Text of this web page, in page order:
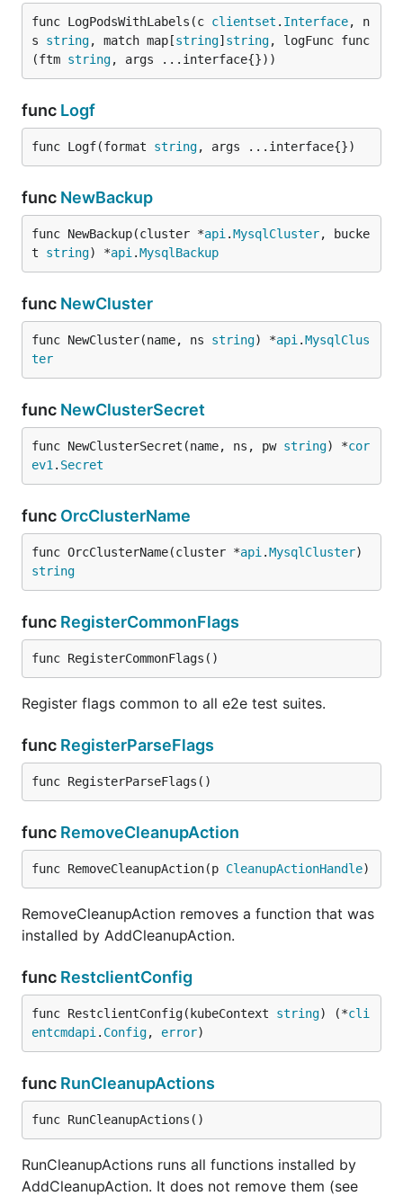
func LogPodsWithLabels(c clientset . Interface, n
s string, match map[string] string, logFunc func
(ftm string, args ...interface{}))
func Logf
func Logf(format string, args ...interface{})
func NewBackup
func NewBackup(cluster *api .MysqlCluster, bucke
t string) *api .MysqlBackup
func NewCluster
func NewCluster(name, ns string) *api .MysqlClus
ter
func NewClusterSecret
func NewClusterSecret(name, ns, pw string) *cor
ev1 . Secret
func OrcClusterName
func OrcClusterName(cluster *api .MysqlCluster
string
func RegisterCommonFlags
func RegisterCommonFlags()
Register flags common to all e2e test suites.
func RegisterParseFlags
func RegisterParseFlags()
func RemoveCleanupAction
func RemoveCleanupAction(p CleanupActionHandle)
RemoveCleanupAction removes a function that was
installed by AddCleanupAction.
func RestclientConfig
func RestclientConfig(kubeContext string) (*cli
entcmdapi . Config, error)
func RunCleanupActions
func RunCleanupActions()
RunCleanupActions runs all functions installed by
AddCleanupAction. It does not remove them (see